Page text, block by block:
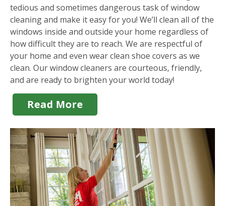
tedious and sometimes dangerous task of window
cleaning and make it easy for you! We’ll clean all of the
windows inside and outside your home regardless of
how difficult they are to reach. We are respectful of
your home and even wear clean shoe covers as we
clean. Our window cleaners are courteous, friendly,
and are ready to brighten your world today!
Read More